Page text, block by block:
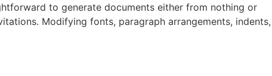
to generate documents either from nothing or
Modifying fonts, paragraph arrangements, indents,